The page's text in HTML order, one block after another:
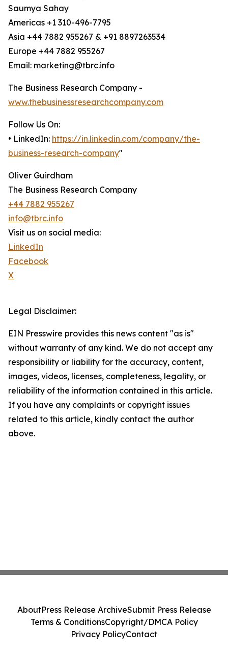
Saumya Sahay
Americas +1 310-496-7795
Asia +44 7882 955267 & +91 8897263534
Europe +44 7882 955267
Email: marketing@tbrc.info
The Business Research Company -
www.thebusinessresearchcompany.com
Follow Us On:
• LinkedIn: https://in.linkedin.com/company/the-
business-research-company"
Oliver Guirdham
The Business Research Company
+44 7882 955267
info@tbrc.info
Visit us on social media:
LinkedIn
Facebook
X
Legal Disclaimer:
EIN Presswire provides this news content "as is"
without warranty of any kind. We do not accept any
responsibility or liability for the accuracy, content,
images, videos, licenses, completeness, legality, or
reliability of the information contained in this article.
If you have any complaints or copyright issues
related to this article, kindly contact the author
above.
AboutPress Release ArchiveSubmit Press Release
Terms & ConditionsCopyright/DMCA Policy
Privacy PolicyContact